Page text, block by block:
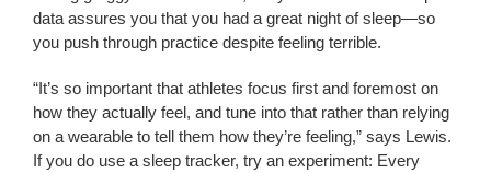
data assures you that you had a great night of sleep—so
you push through practice despite feeling terrible.
“It’s so important that athletes focus first and foremost on
how they actually feel, and tune into that rather than relying
on a wearable to tell them how they’re feeling,” says Lewis.
If you do use a sleep tracker, try an experiment: Every